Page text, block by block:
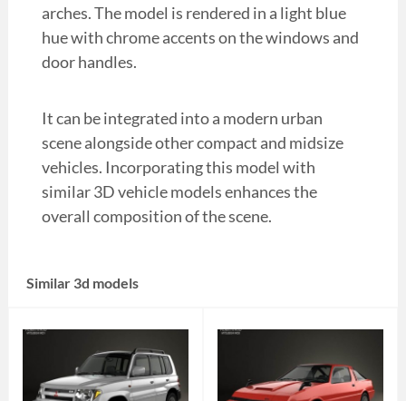
arches. The model is rendered in a light blue
hue with chrome accents on the windows and
door handles.
It can be integrated into a modern urban
scene alongside other compact and midsize
vehicles. Incorporating this model with
similar 3D vehicle models enhances the
overall composition of the scene.
Similar 3d models